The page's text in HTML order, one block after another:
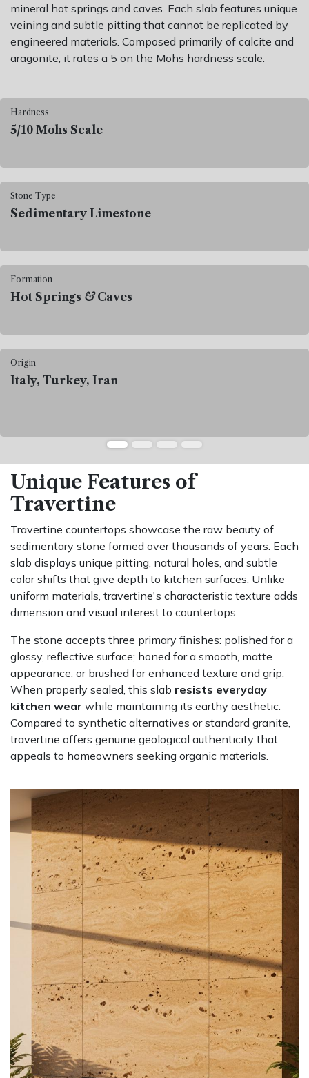
mineral hot springs and caves. Each slab features unique
veining and subtle pitting that cannot be replicated by
engineered materials. Composed primarily of calcite and
aragonite, it rates a 5 on the Mohs hardness scale.
Hardness
5/10 Mohs Scale
Stone Type
Sedimentary Limestone
Formation
Hot Springs &Caves
Origin
Italy, Turkey, Iran
Unique Features of
Travertine
Travertine countertops showcase the raw beauty of
sedimentary stone formed over thousands of years. Each
slab displays unique pitting, natural holes, and subtle
color shifts that give depth to kitchen surfaces. Unlike
uniform materials, travertine's characteristic texture adds
dimension and visual interest to countertops.
The stone accepts three primary finishes: polished for a
glossy, reflective surface; honed for a smooth, matte
appearance; or brushed for enhanced texture and grip.
When properly sealed, this slab resists everyday
kitchen wear while maintaining its earthy aesthetic.
Compared to synthetic alternatives or standard granite,
travertine offers genuine geological authenticity that
appeals to homeowners seeking organic materials.